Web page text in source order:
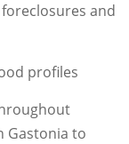
and
profiles
Gastonia to